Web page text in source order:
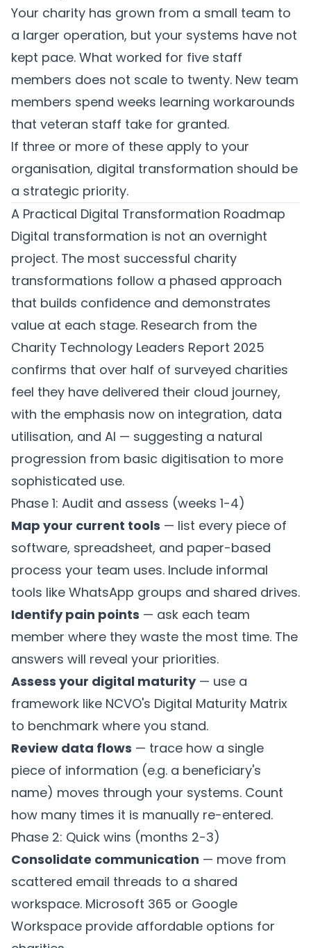
Your charity has grown from a small team to
a larger operation, but your systems have not
kept pace. What worked for five staff
members does not scale to twenty. New team
members spend weeks learning workarounds
that veteran staff take for granted.
If three or more of these apply to your
organisation, digital transformation should be
a strategic priority.
A Practical Digital Transformation Roadmap
Digital transformation is not an overnight
project. The most successful charity
transformations follow a phased approach
that builds confidence and demonstrates
value at each stage. Research from the
Charity Technology Leaders Report 2025
confirms that over half of surveyed charities
feel they have delivered their cloud journey,
with the emphasis now on integration, data
utilisation, and AI — suggesting a natural
progression from basic digitisation to more
sophisticated use.
Phase 1: Audit and assess (weeks 1-4)
Map your current tools — list every piece of
software, spreadsheet, and paper-based
process your team uses. Include informal
tools like WhatsApp groups and shared drives.
Identify pain points — ask each team
member where they waste the most time. The
answers will reveal your priorities.
Assess your digital maturity— use a
framework like NCVO's Digital Maturity Matrix
to benchmark where you stand.
Review data flows — trace how a single
piece of information (e.g. a beneficiary's
name) moves through your systems. Count
how many times it is manually re-entered.
Phase 2: Quick wins (months 2-3)
Consolidate communication — move from
scattered email threads to a shared
workspace. Microsoft 365 or Google
Workspace provide affordable options for